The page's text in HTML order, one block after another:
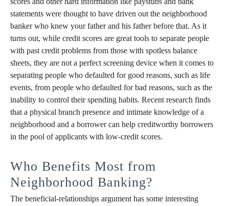
statements were thought to have driven out the neighborhood
banker who knew your father and his father before that. As it
turns out, while credit scores are great tools to separate people
with past credit problems from those with spotless balance
sheets, they are not a perfect screening device when it comes to
separating people who defaulted for good reasons, such as life
events, from people who defaulted for bad reasons, such as the
inability to control their spending habits. Recent research finds
that a physical branch presence and intimate knowledge of a
neighborhood and a borrower can help creditworthy borrowers
in the pool of applicants with low-credit scores.
Who Benefits Most from
Neighborhood Banking?
The beneficial-relationships argument has some interesting